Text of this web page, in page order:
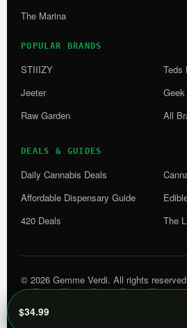
$34.99
The Marina
POPULAR BRANDS
STIIIZY
Jeeter
Raw Garden
Teds
All
DEALS & GUIDES
Daily Cannabis Deals
Affordable Dispensary Guide
420 Deals
The
© 2026 Gemme Verdi. All rights